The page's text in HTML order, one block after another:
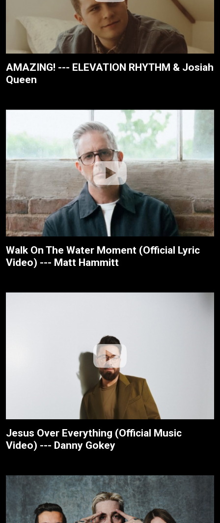
AMAZING! --- ELEVATION RHYTHM & Josiah
Queen
Walk On The Water Moment (Official Lyric
Video) --- Matt Hammitt
Jesus Over Everything (Official Music
Video) --- Danny Gokey